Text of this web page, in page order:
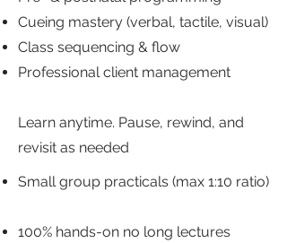
Cueing mastery (verbal, tactile, visual)
Class sequencing & flow
Professional client management
Learn anytime. Pause, rewind, and
revisit as needed
Small group practicals (max 1:10 ratio)
100% hands-on no long lectures